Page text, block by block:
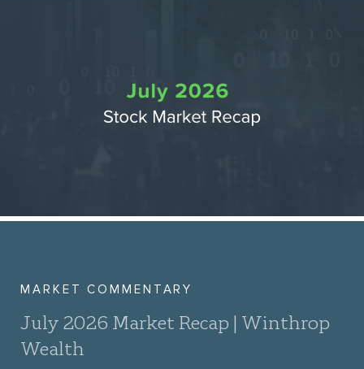
MARKET COMMENTARY
July 2026 Market Recap | Winthrop
Wealth